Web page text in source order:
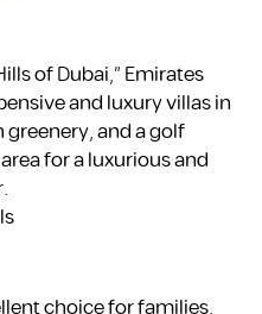
of Dubai,” Emirates
and luxury villas in
and a golf
for a luxurious and